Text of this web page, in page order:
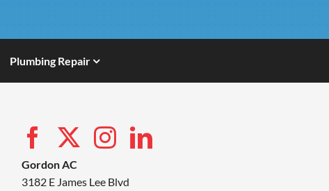
Plumbing Repair
Gordon AC
3182 E James Lee Blvd